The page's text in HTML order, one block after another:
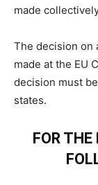
made
The decision on
made at the EU
decision must
states.
FOR